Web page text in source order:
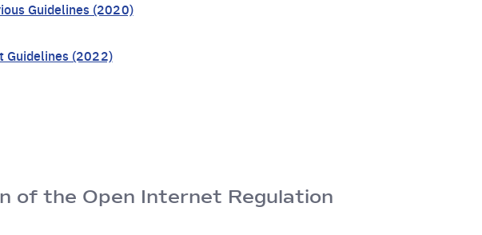
Guidelines (2020)
Guidelines (2022)
of the Open Internet Regulation